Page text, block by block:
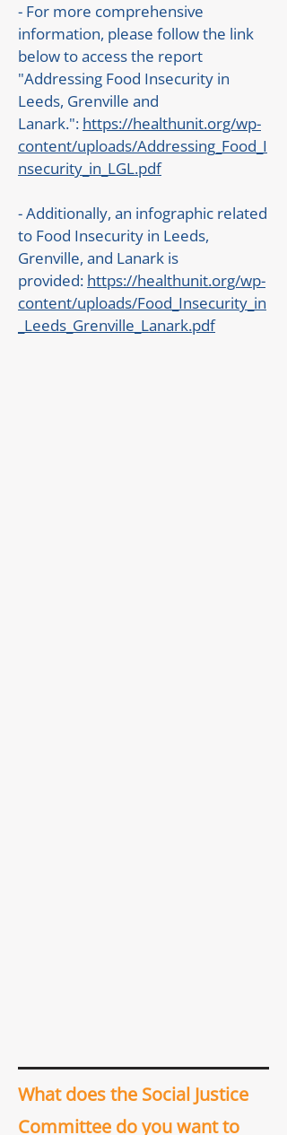
- For more comprehensive
information, please follow the link
below to access the report
"Addressing Food Insecurity in
Leeds, Grenville and
Lanark.": https://healthunit.org/wp-
content/uploads/Addressing_Food_I
nsecurity_in_LGL.pdf
- Additionally, an infographic related
to Food Insecurity in Leeds,
Grenville, and Lanark is
provided: https://healthunit.org/wp-
content/uploads/Food_Insecurity_in
_Leeds_Grenville_Lanark.pdf
What does the Social Justice
Committee do you want to